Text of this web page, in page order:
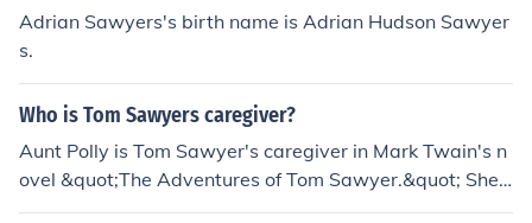
Adrian Sawyers's birth name is Adrian Hudson Sawyer
s.
Who is Tom Sawyers caregiver?
Aunt Polly is Tom Sawyer's caregiver in Mark Twain's n
ovel &quot;The Adventures of Tom Sawyer.&quot; She i
s his strict but loving aunt who looks after him and his h